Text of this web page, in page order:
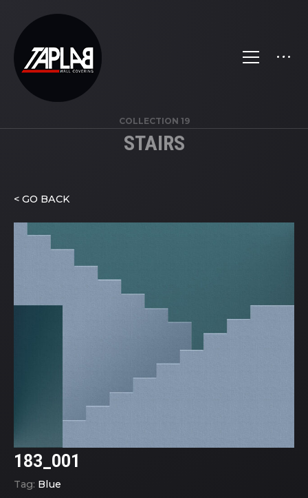
COLLECTION 19
STAIRS
< GO BACK
183_001
Tag: Blue